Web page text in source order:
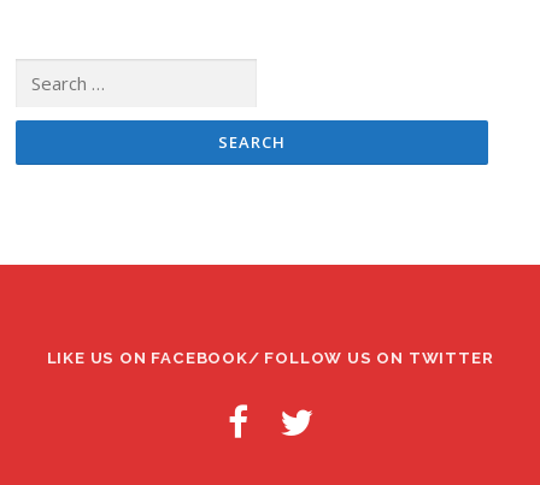
for:
LIKE US ON FACEBOOK/ FOLLOW US ON TWITTER